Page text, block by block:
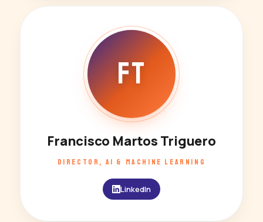
FT
Francisco Martos Triguero
DIRECTOR, AI & MACHINE LEARNING
LinkedIn